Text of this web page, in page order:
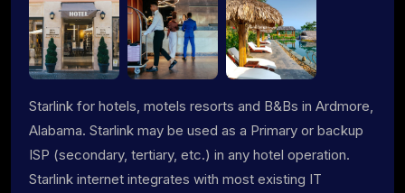
Starlink for hotels, motels resorts and B&Bs in Ardmore,
Alabama. Starlink may be used as a Primary or backup
ISP (secondary, tertiary, etc.) in any hotel operation.
Starlink internet integrates with most existing IT